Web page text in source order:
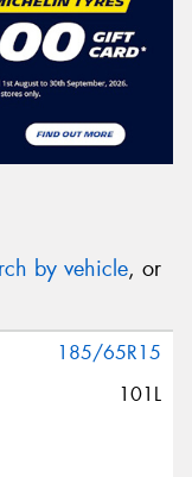
by vehicle, or
185/65R15
101L